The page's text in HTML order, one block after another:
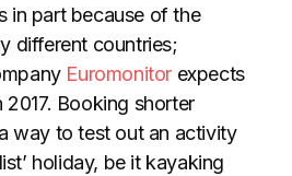
in part because of the
different countries;
Euromonitor expects
Booking shorter
way to test out an activity
holiday, be it kayaking